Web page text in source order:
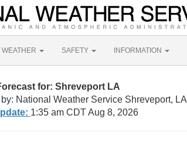
WEATHER SAFETY INFORMATION
for: Shreveport LA
by: National Weather Service Shreveport, LA
1:35 am CDT Aug 8, 2026